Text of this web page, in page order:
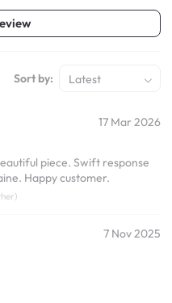
Sort by: Latest
17 Mar 2026
piece. Swift response
Happy customer.
7 Nov 2025